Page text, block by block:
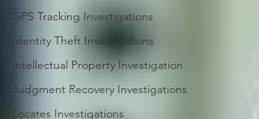
GPS Tracking Investigations
Identity Theft Investigations
Intellectual Property Investigation
Judgment Recovery Investigations
Locates Investigations